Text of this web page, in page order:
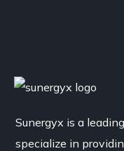
Sunergyx is a
specialize in